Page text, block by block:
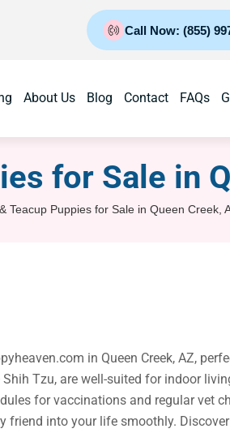
Call Now: (855)
About Us Blog Contact FAQs
for Sale​ in
Teacup Puppies for Sale​ in Queen Creek,
in Queen Creek, AZ,
Tzu, are well-suited for indoor
for vaccinations and regular vet
friend into your life smoothly.